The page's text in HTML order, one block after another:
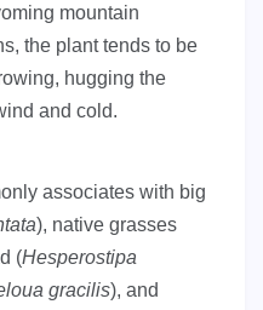
mountain
the plant tends to be
hugging the
and cold.
associates with big
), native grasses
(Hesperostipa
gracilis), and